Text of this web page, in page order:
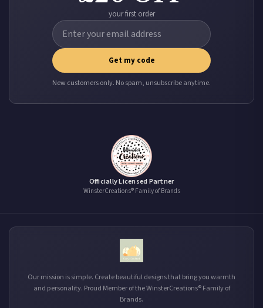
your first order
Get my code
New customers only. No spam, unsubscribe anytime.
Officially Licensed Partner
WinsterCreations® Family of Brands
Our mission is simple. Create beautiful designs that bring you warmth
and personality. Proud Member of the WinsterCreations® Family of
Brands.